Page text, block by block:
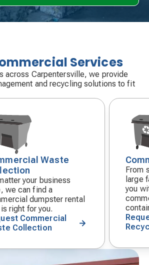
Services
across Carpentersville, we provide
and recycling solutions to fit
Waste
your business
we can find a
dumpster rental
right for you.
Commercial
Collection
icon
From
large
you